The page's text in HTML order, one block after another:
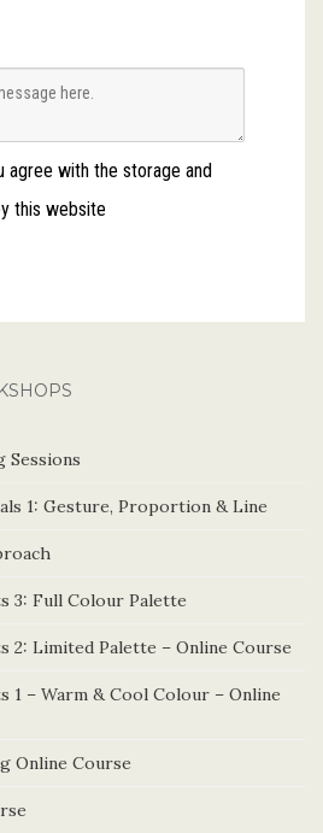
agree with the storage and
this website
Sessions
1: Gesture, Proportion & Line
3: Full Colour Palette
Limited Palette – Online Course
– Warm & Cool Colour – Online
Online Course